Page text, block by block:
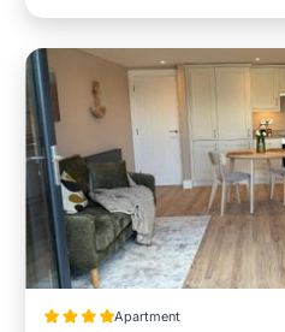
Apartment